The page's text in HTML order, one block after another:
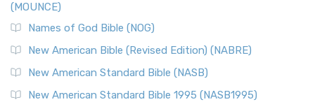
(MOUNCE)
Names of God Bible (NOG)
New American Bible (Revised Edition) (NABRE)
New American Standard Bible (NASB)
New American Standard Bible 1995 (NASB1995)